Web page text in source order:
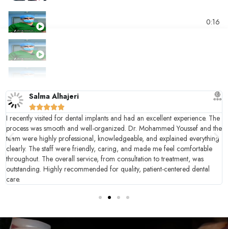
0:16
خلع الأسنان الفوري وبدون ألم
Salma Alhajeri

I recently visited for dental implants and had an excellent experience. The
process was smooth and well-organized. Dr. Mohammed Youssef and the
team were highly professional, knowledgeable, and explained everything
clearly. The staff were friendly, caring, and made me feel comfortable
throughout. The overall service, from consultation to treatment, was
outstanding. Highly recommended for quality, patient-centered dental
care.